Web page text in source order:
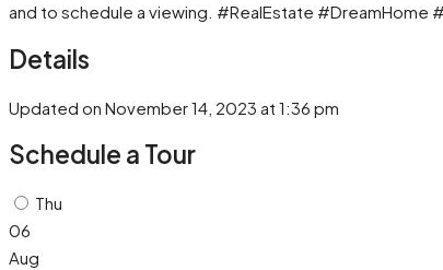
and to schedule a viewing. #RealEstate #DreamHome
Details
Updated on November 14, 2023 at 1:36 pm
Schedule a Tour
Thu
06
Aug